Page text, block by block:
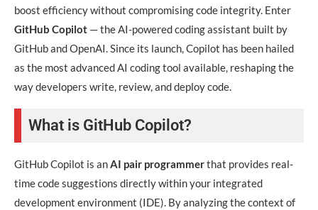
boost efficiency without compromising code integrity. Enter
GitHub Copilot — the AI-powered coding assistant built by
GitHub and OpenAI. Since its launch, Copilot has been hailed
as the most advanced AI coding tool available, reshaping the
way developers write, review, and deploy code.
What is GitHub Copilot?
GitHub Copilot is anAI pair programmerthat provides real-
time code suggestions directly within your integrated
development environment (IDE). By analyzing the context of